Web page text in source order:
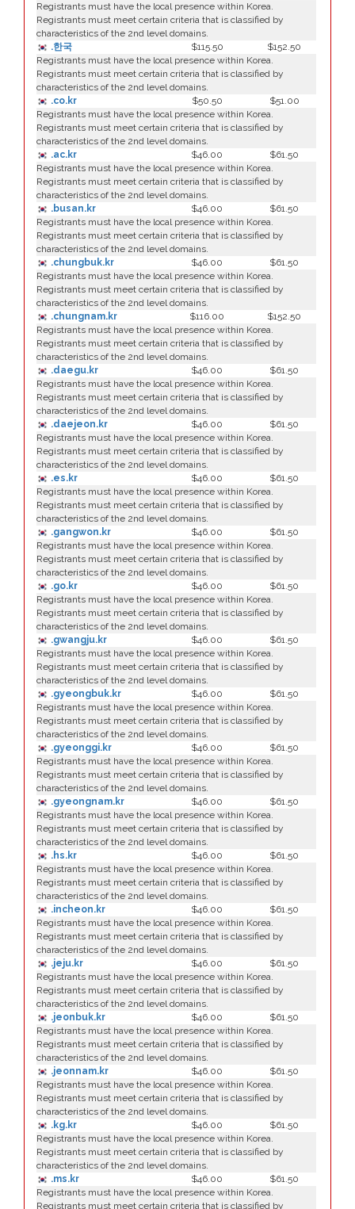
Registrants must have the local presence within Korea.
Registrants must meet certain criteria that is classified by
characteristics of the 2nd level domains.
.한국
$115.50
$152.50
Registrants must have the local presence within Korea.
Registrants must meet certain criteria that is classified by
characteristics of the 2nd level domains.
.co.kr
$50.50
$51.00
Registrants must have the local presence within Korea.
Registrants must meet certain criteria that is classified by
characteristics of the 2nd level domains.
.ac.kr
$46.00
$61.50
Registrants must have the local presence within Korea.
Registrants must meet certain criteria that is classified by
characteristics of the 2nd level domains.
.busan.kr
$46.00
$61.50
Registrants must have the local presence within Korea.
Registrants must meet certain criteria that is classified by
characteristics of the 2nd level domains.
.chungbuk.kr
$46.00
$61.50
Registrants must have the local presence within Korea.
Registrants must meet certain criteria that is classified by
characteristics of the 2nd level domains.
.chungnam.kr
$116.00
$152.50
Registrants must have the local presence within Korea.
Registrants must meet certain criteria that is classified by
characteristics of the 2nd level domains.
.daegu.kr
$46.00
$61.50
Registrants must have the local presence within Korea.
Registrants must meet certain criteria that is classified by
characteristics of the 2nd level domains.
.daejeon.kr
$46.00
$61.50
Registrants must have the local presence within Korea.
Registrants must meet certain criteria that is classified by
characteristics of the 2nd level domains.
.es.kr
$46.00
$61.50
Registrants must have the local presence within Korea.
Registrants must meet certain criteria that is classified by
characteristics of the 2nd level domains.
.gangwon.kr
$46.00
$61.50
Registrants must have the local presence within Korea.
Registrants must meet certain criteria that is classified by
characteristics of the 2nd level domains.
.go.kr
$46.00
$61.50
Registrants must have the local presence within Korea.
Registrants must meet certain criteria that is classified by
characteristics of the 2nd level domains.
.gwangju.kr
$46.00
$61.50
Registrants must have the local presence within Korea.
Registrants must meet certain criteria that is classified by
characteristics of the 2nd level domains.
.gyeongbuk.kr
$46.00
$61.50
Registrants must have the local presence within Korea.
Registrants must meet certain criteria that is classified by
characteristics of the 2nd level domains.
.gyeonggi.kr
$46.00
$61.50
Registrants must have the local presence within Korea.
Registrants must meet certain criteria that is classified by
characteristics of the 2nd level domains.
.gyeongnam.kr
$46.00
$61.50
Registrants must have the local presence within Korea.
Registrants must meet certain criteria that is classified by
characteristics of the 2nd level domains.
.hs.kr
$46.00
$61.50
Registrants must have the local presence within Korea.
Registrants must meet certain criteria that is classified by
characteristics of the 2nd level domains.
.incheon.kr
$46.00
$61.50
Registrants must have the local presence within Korea.
Registrants must meet certain criteria that is classified by
characteristics of the 2nd level domains.
.jeju.kr
$46.00
$61.50
Registrants must have the local presence within Korea.
Registrants must meet certain criteria that is classified by
characteristics of the 2nd level domains.
.jeonbuk.kr
$46.00
$61.50
Registrants must have the local presence within Korea.
Registrants must meet certain criteria that is classified by
characteristics of the 2nd level domains.
.jeonnam.kr
$46.00
$61.50
Registrants must have the local presence within Korea.
Registrants must meet certain criteria that is classified by
characteristics of the 2nd level domains.
.kg.kr
$46.00
$61.50
Registrants must have the local presence within Korea.
Registrants must meet certain criteria that is classified by
characteristics of the 2nd level domains.
.ms.kr
$46.00
$61.50
Registrants must have the local presence within Korea.
Registrants must meet certain criteria that is classified by